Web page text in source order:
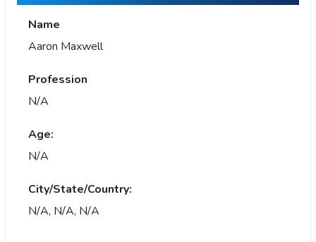
Name
Aaron Maxwell
Profession
N/A
Age:
N/A
City/State/Country:
N/A, N/A, N/A